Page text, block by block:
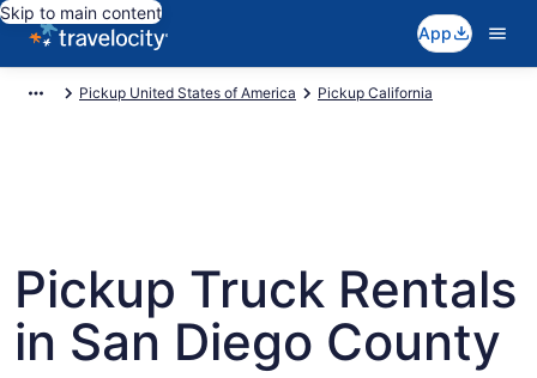
Skip to main content
App
Pickup United States of America Pickup California
Pickup Truck Rentals
in San Diego County